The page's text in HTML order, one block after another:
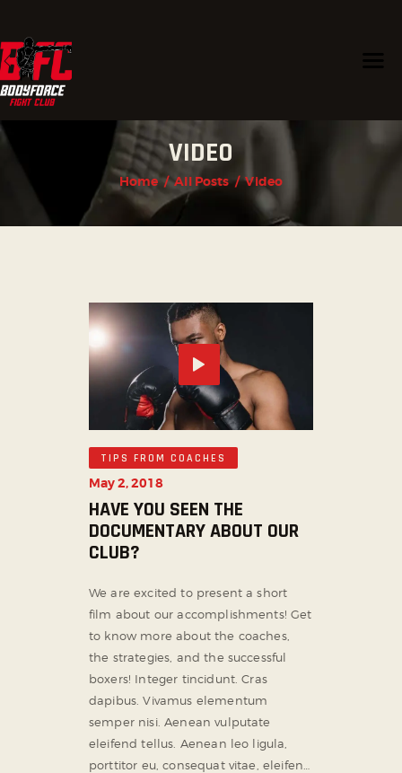
VIDEO
Home All Posts Video
PROGRAMS
CHAMPIONS
TRAINERS
TIPS FROM COACHES
May 2, 2018
HAVE YOU SEEN THE
DOCUMENTARY ABOUT OUR
CLUB?
We are excited to present a short
film about our accomplishments! Get
to know more about the coaches,
the strategies, and the successful
boxers! Integer tincidunt. Cras
dapibus. Vivamus elementum
semper nisi. Aenean vulputate
eleifend tellus. Aenean leo ligula,
porttitor eu, consequat vitae, eleifen…